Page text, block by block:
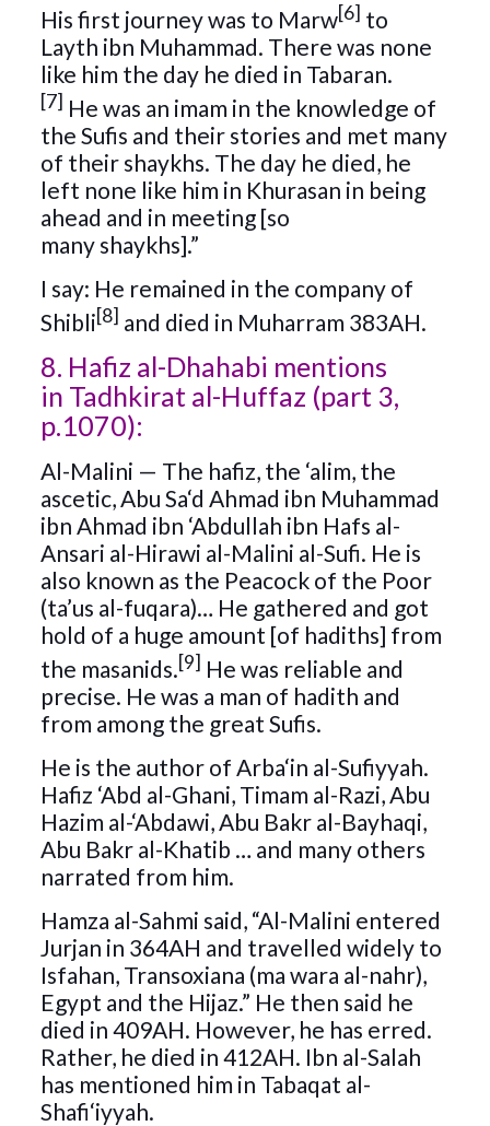
His first journey was to Marw[6] to
Layth ibn Muhammad. There was none
like him the day he died in Tabaran.
[7] He was an imam in the knowledge of
the Sufis and their stories and met many
of their shaykhs. The day he died, he
left none like him in Khurasan in being
ahead and in meeting [so
many shaykhs].”
I say: He remained in the company of
Shibli[8] and died in Muharram 383AH.
8. Hafiz al-Dhahabi mentions
in Tadhkirat al-Huffaz (part 3,
p.1070):
Al-Malini — The hafiz, the ‘alim, the
ascetic, Abu Sa‘d Ahmad ibn Muhammad
ibn Ahmad ibn ‘Abdullah ibn Hafs al-
Ansari al-Hirawi al-Malini al-Sufi. He is
also known as the Peacock of the Poor
(ta’us al-fuqara)… He gathered and got
hold of a huge amount [of hadiths] from
the masanids.[9] He was reliable and
precise. He was a man of hadith and
from among the great Sufis.
He is the author of Arba‘in al-Sufiyyah.
Hafiz ‘Abd al-Ghani, Timam al-Razi, Abu
Hazim al-‘Abdawi, Abu Bakr al-Bayhaqi,
Abu Bakr al-Khatib … and many others
narrated from him.
Hamza al-Sahmi said, “Al-Malini entered
Jurjan in 364AH and travelled widely to
Isfahan, Transoxiana (ma wara al-nahr),
Egypt and the Hijaz.” He then said he
died in 409AH. However, he has erred.
Rather, he died in 412AH. Ibn al-Salah
has mentioned him in Tabaqat al-
Shafi‘iyyah.